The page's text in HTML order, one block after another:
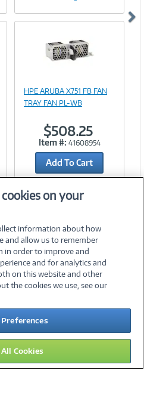
Link
HPE ARUBA X751 FB FAN
TRAY FAN PL-WB
$508.25
Item #: 41608954
Add To Cart
Connection, Inc.
Privacy PolicyCareers
CenterCookie Preferences
Accessibility
16
on your
information about how
and allow us to remember
in order to improve and
and for analytics and
on this website and other
the cookies we use, see our
Preferences
Cookies